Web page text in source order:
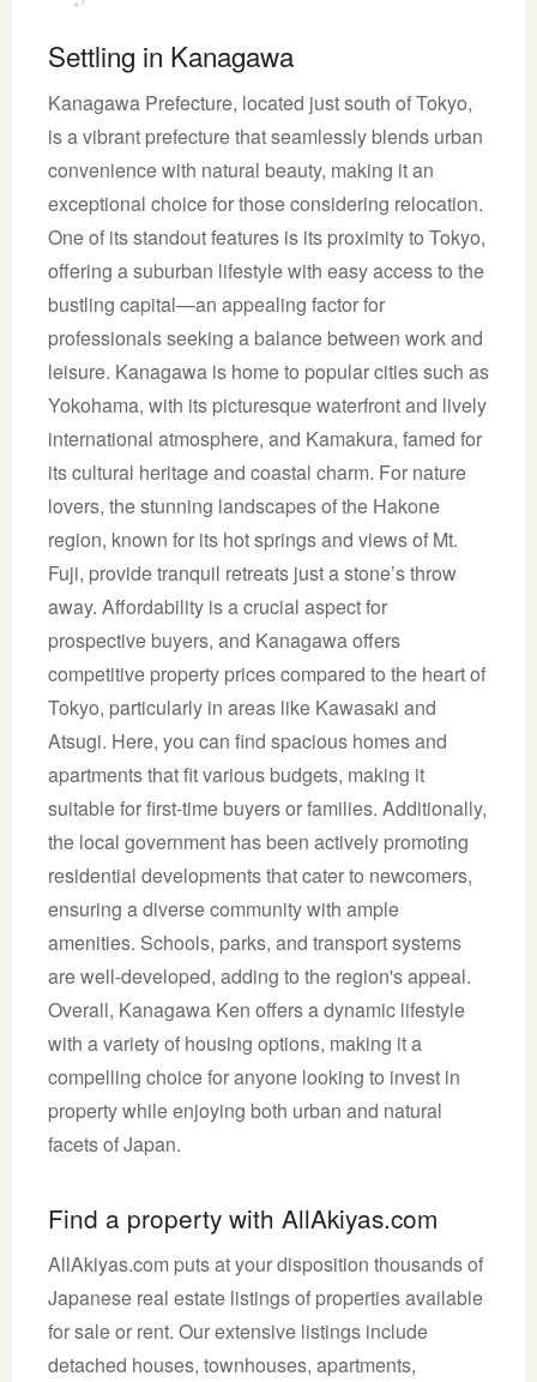
Settling in Kanagawa
Kanagawa Prefecture, located just south of Tokyo,
is a vibrant prefecture that seamlessly blends urban
convenience with natural beauty, making it an
exceptional choice for those considering relocation.
One of its standout features is its proximity to Tokyo,
offering a suburban lifestyle with easy access to the
bustling capital—an appealing factor for
professionals seeking a balance between work and
leisure. Kanagawa is home to popular cities such as
Yokohama, with its picturesque waterfront and lively
international atmosphere, and Kamakura, famed for
its cultural heritage and coastal charm. For nature
lovers, the stunning landscapes of the Hakone
region, known for its hot springs and views of Mt.
Fuji, provide tranquil retreats just a stone’s throw
away. Affordability is a crucial aspect for
prospective buyers, and Kanagawa offers
competitive property prices compared to the heart of
Tokyo, particularly in areas like Kawasaki and
Atsugi. Here, you can find spacious homes and
apartments that fit various budgets, making it
suitable for first-time buyers or families. Additionally,
the local government has been actively promoting
residential developments that cater to newcomers,
ensuring a diverse community with ample
amenities. Schools, parks, and transport systems
are well-developed, adding to the region's appeal.
Overall, Kanagawa Ken offers a dynamic lifestyle
with a variety of housing options, making it a
compelling choice for anyone looking to invest in
property while enjoying both urban and natural
facets of Japan.
Find a property with AllAkiyas.com
AllAkiyas.com puts at your disposition thousands of
Japanese real estate listings of properties available
for sale or rent. Our extensive listings include
detached houses, townhouses, apartments,